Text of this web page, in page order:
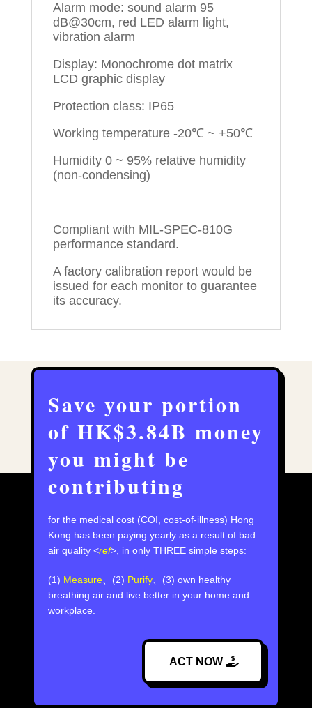
Alarm mode: sound alarm 95
dB@30cm, red LED alarm light,
vibration alarm
Display: Monochrome dot matrix
LCD graphic display
Protection class: IP65
Working temperature -20℃ ~ +50℃
Humidity 0 ~ 95% relative humidity
(non-condensing)
Compliant with MIL-SPEC-810G
performance standard.
A factory calibration report would be
issued for each monitor to guarantee
its accuracy.
Save your portion
of HK$3.84B money
you might be
contributing
for the medical cost (COI, cost-of-illness) Hong
Kong has been paying yearly as a result of bad
air quality <ref>,⁣ in only THREE simple steps:
(1) Measure、(2) Purify、(3) own healthy
breathing air and live better in your home and
workplace.
ACT NOW